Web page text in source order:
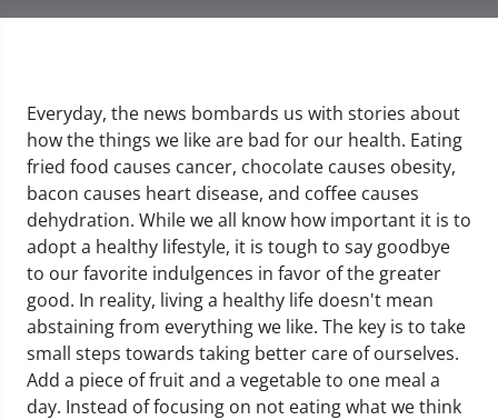
Everyday, the news bombards us with stories about
how the things we like are bad for our health. Eating
fried food causes cancer, chocolate causes obesity,
bacon causes heart disease, and coffee causes
dehydration. While we all know how important it is to
adopt a healthy lifestyle, it is tough to say goodbye
to our favorite indulgences in favor of the greater
good. In reality, living a healthy life doesn't mean
abstaining from everything we like. The key is to take
small steps towards taking better care of ourselves.
Add a piece of fruit and a vegetable to one meal a
day. Instead of focusing on not eating what we think